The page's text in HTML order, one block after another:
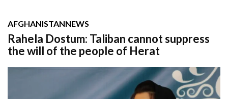
AFGHANISTANNEWS
Rahela Dostum: Taliban cannot suppress
the will of the people of Herat